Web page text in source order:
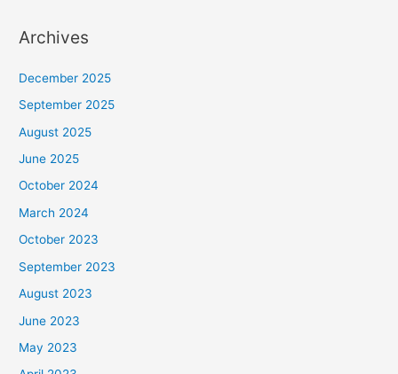
Archives
December 2025
September 2025
August 2025
June 2025
October 2024
March 2024
October 2023
September 2023
August 2023
June 2023
May 2023